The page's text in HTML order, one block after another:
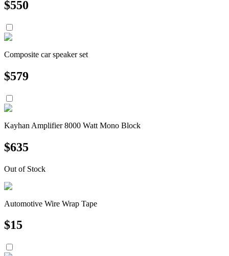
$550
Composite car speaker set
$579
Kayhan Amplifier 8000 Watt Mono Block
$635
Out of Stock
Automotive Wire Wrap Tape
$15